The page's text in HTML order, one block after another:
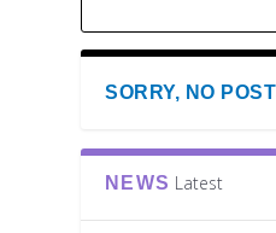
SORRY, NO
NEWS Latest